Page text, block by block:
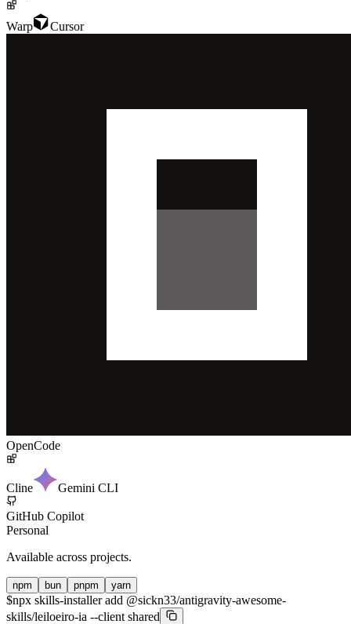
Warp Cursor
OpenCode
Cline Gemini CLI
GitHub Copilot
Personal
Available across projects.
npm bun pnpm yarn
$npx skills-installer add @sickn33/antigravity-awesome-
skills/leiloeiro-ia --client shared